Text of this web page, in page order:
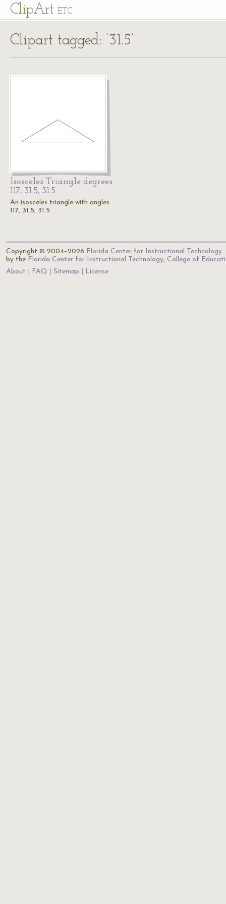
ClipArt ETC
Clipart tagged: ‘31.5’
Isosceles Triangle degrees
117, 31.5, 31.5
An isosceles triangle with angles
117, 31.5, 31.5
Copyright © 2004–2026 Florida Center for Instructional Technology.
by the Florida Center for Instructional Technology, College of
About
FAQ Sitemap License